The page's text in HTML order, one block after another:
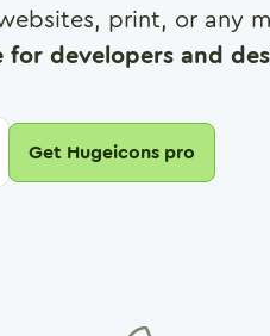
print, or any
for developers and
Get Hugeicons pro